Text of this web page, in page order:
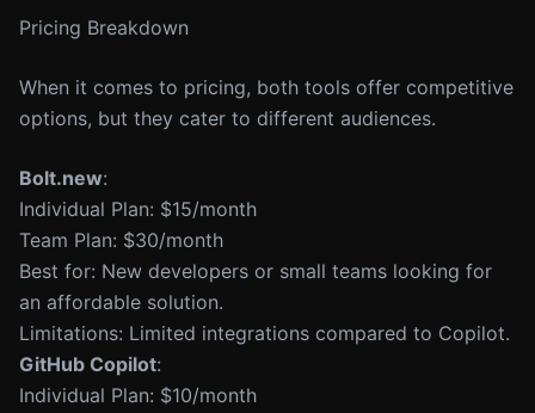
Pricing Breakdown
When it comes to pricing, both tools offer competitive
options, but they cater to different audiences.
Bolt.new:
Individual Plan: $15/month
Team Plan: $30/month
Best for: New developers or small teams looking for
an affordable solution.
Limitations: Limited integrations compared to Copilot.
GitHub Copilot:
Individual Plan: $10/month